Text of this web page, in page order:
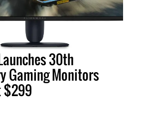
30th
Gaming Monitors
$299